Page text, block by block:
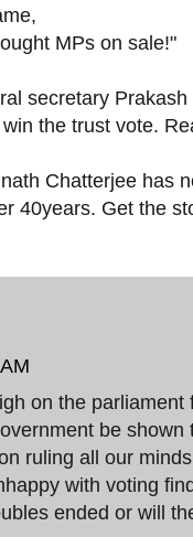
MPs on sale!"
secretary
the trust vote.
Chatterjee has
40years. Get the
on the parliament
be shown
ruling all our
with voting
ended or will